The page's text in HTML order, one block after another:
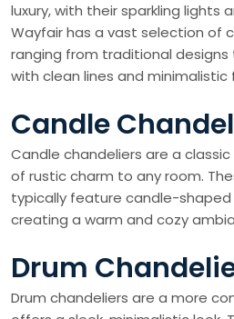
luxury, with their sparkling lights
Wayfair has a vast selection of
ranging from traditional
with clean lines and minimalistic
Candle
Candle chandeliers are a
of rustic charm to any room.
typically feature candle-shaped
creating a warm and cozy
Drum
Drum chandeliers are a more